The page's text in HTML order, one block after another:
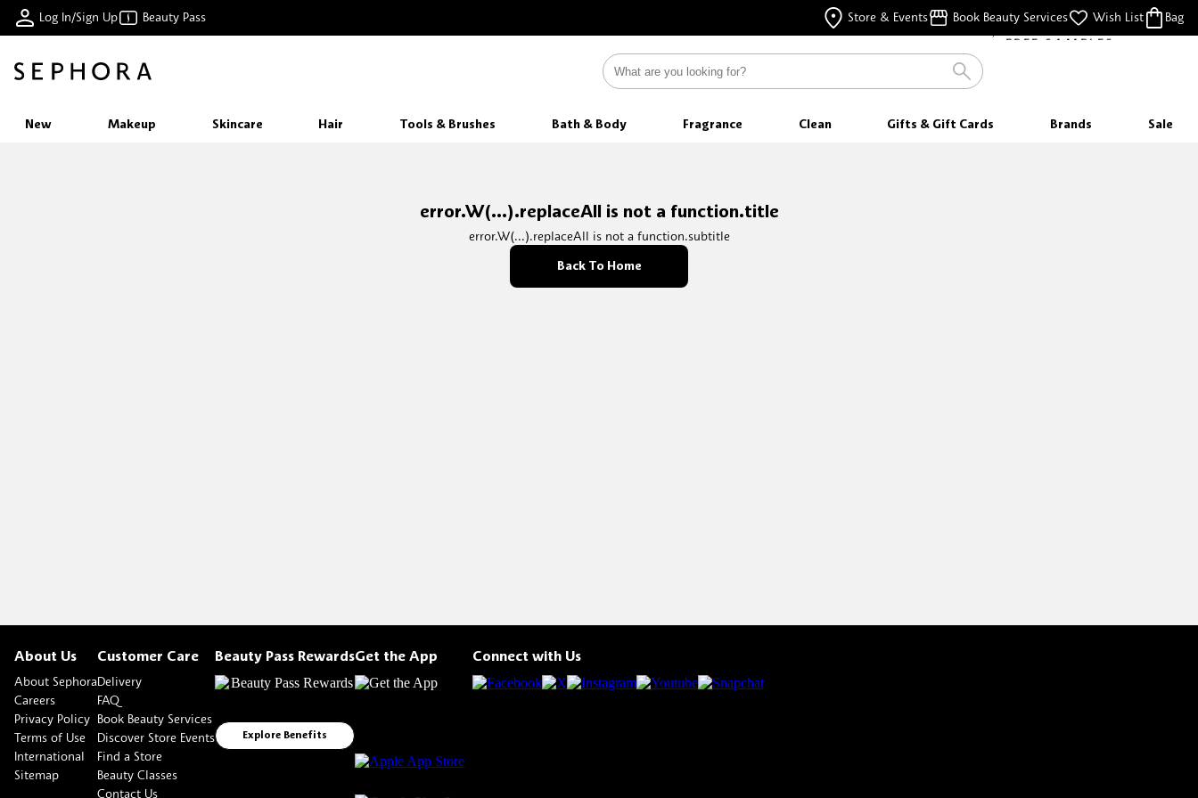
Log In/Sign Up Beauty Pass Store & Events Book Beauty Services Wish List Bag
FREE SAMPLES
WITH EVERY PURCHASE
New Makeup Skincare Hair Tools & Brushes Bath & Body Fragrance Clean Gifts & Gift Cards Brands Sale
error.W(...).replaceAll is not a function.title
error.W(...).replaceAll is not a function.subtitle
Back To Home
About Us
About Sephora
Careers
Privacy Policy
Terms of Use
International
Sitemap
Customer Care
Delivery
FAQ
Book Beauty Services
Discover Store Events
Find a Store
Beauty Classes
Contact Us
Beauty Pass Rewards
Explore Benefits
Get the App Connect with Us